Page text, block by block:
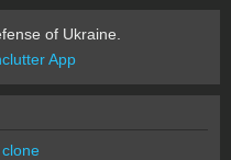
of Ukraine.
App